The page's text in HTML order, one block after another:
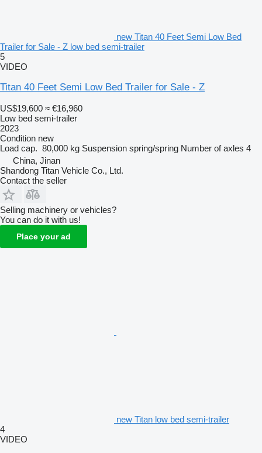
new Titan 40 Feet Semi Low Bed
Trailer for Sale - Z low bed semi-trailer
5
VIDEO
Titan 40 Feet Semi Low Bed Trailer for Sale - Z
US$19,600 ≈ €16,960
Low bed semi-trailer
2023
Condition new
Load cap. 80,000 kg Suspension spring/spring Number of axles 4
China, Jinan
Shandong Titan Vehicle Co., Ltd.
Contact the seller
Selling machinery or vehicles?
You can do it with us!
Place your ad
new Titan low bed semi-trailer
4
VIDEO